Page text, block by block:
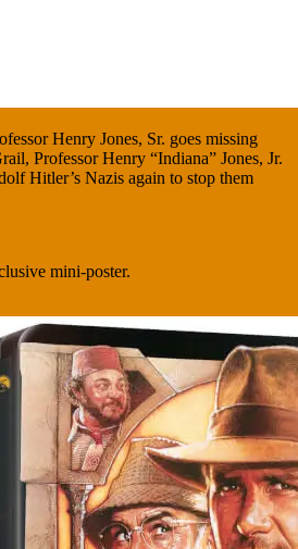
Henry Jones, Sr. goes missing
Professor Henry “Indiana” Jones, Jr.
Hitler’s Nazis again to stop them
mini-poster.